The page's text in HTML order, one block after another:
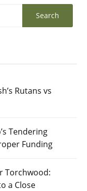
Rutans vs
Tendering
Funding
Torchwood:
a Close